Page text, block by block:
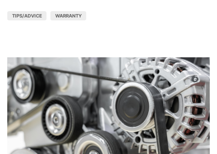
TIPS/ADVICE WARRANTY